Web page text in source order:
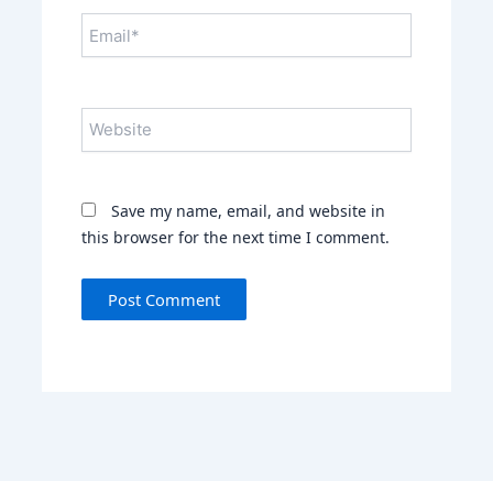
Email*
Website
Save my name, email, and website in
this browser for the next time I comment.